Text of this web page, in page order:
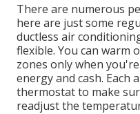
There are numerous
here are just some
ductless air
flexible. You can warm
zones only when
energy and cash. Each
thermostat to make
readjust the